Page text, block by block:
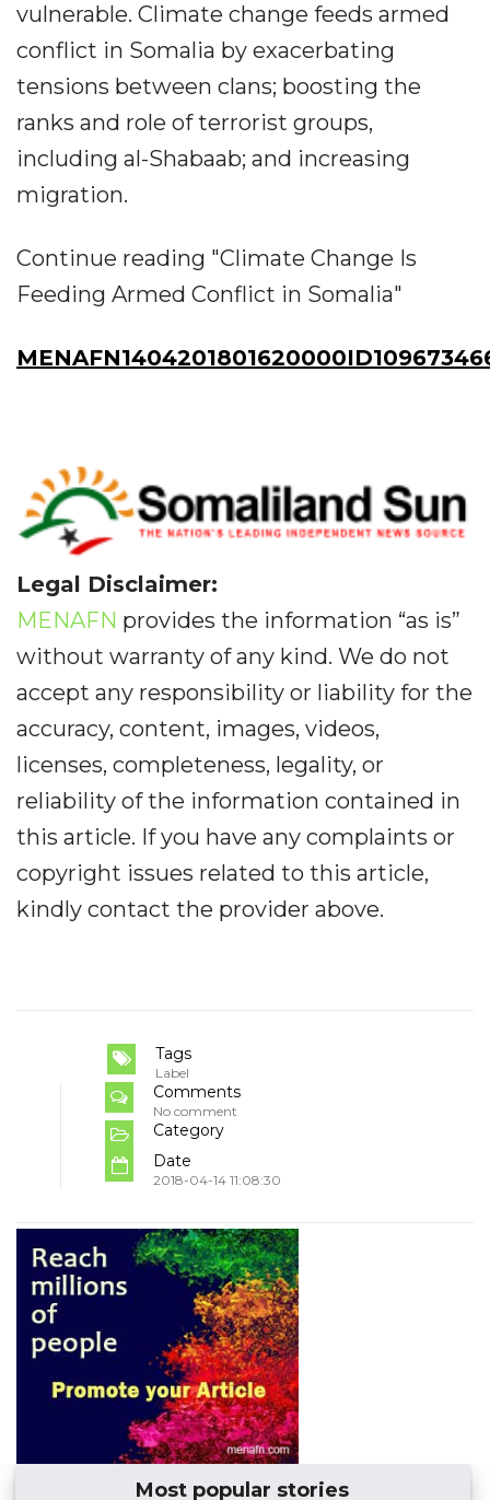
vulnerable. Climate change feeds armed
conflict in Somalia by exacerbating
tensions between clans; boosting the
ranks and role of terrorist groups,
including al-Shabaab; and increasing
migration.
Continue reading "Climate Change Is
Feeding Armed Conflict in Somalia"
Legal Disclaimer:
MENAFN provides the information “as is”
without warranty of any kind. We do not
accept any responsibility or liability for the
accuracy, content, images, videos,
licenses, completeness, legality, or
reliability of the information contained in
this article. If you have any complaints or
copyright issues related to this article,
kindly contact the provider above.
Tags
Label
Comments
No comment
Category
Date
2018-04-14 11:08:30
Most popular stories